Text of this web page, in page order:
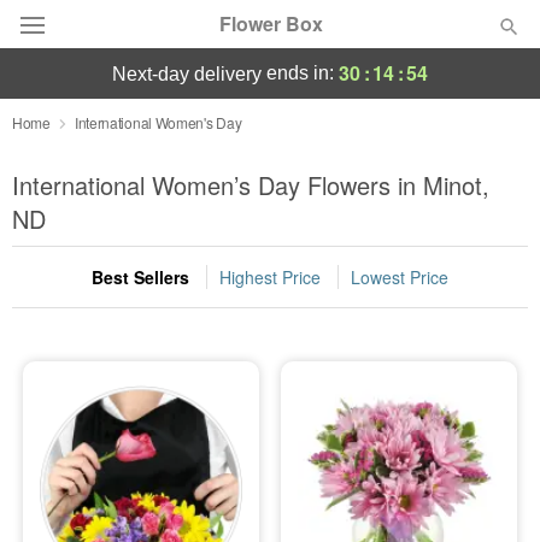
Flower Box
Deal of the Day
Summer Featured
Occasions
Birthday
Sympathy and Funeral
Flowers, Plants & Gifts
Our Shop
next-day delivery ends in: 30:14:53
Home International Women's Day
International Women’s Day Flowers in Minot,
ND
Best Sellers Highest Price Lowest Price